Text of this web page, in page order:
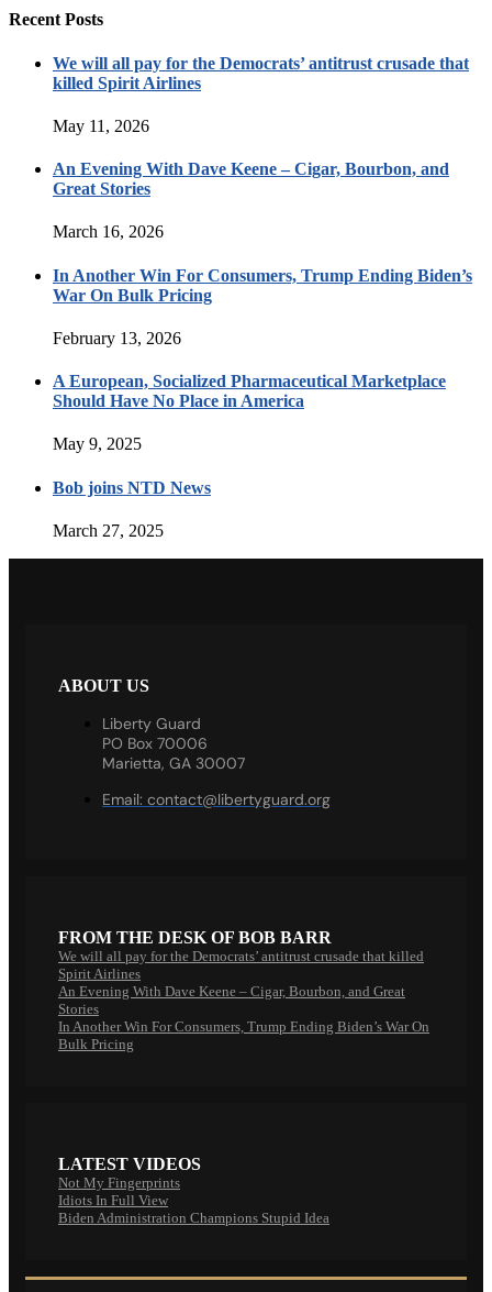
Recent Posts
We will all pay for the Democrats’ antitrust crusade that
killed Spirit Airlines
May 11, 2026
An Evening With Dave Keene – Cigar, Bourbon, and
Great Stories
March 16, 2026
In Another Win For Consumers, Trump Ending Biden’s
War On Bulk Pricing
February 13, 2026
A European, Socialized Pharmaceutical Marketplace
Should Have No Place in America
May 9, 2025
Bob joins NTD News
March 27, 2025
ABOUT US
Liberty Guard
PO Box 70006
Marietta, GA 30007
Email: contact@libertyguard.org
FROM THE DESK OF BOB BARR
We will all pay for the Democrats’ antitrust crusade that killed
Spirit Airlines
An Evening With Dave Keene – Cigar, Bourbon, and Great
Stories
In Another Win For Consumers, Trump Ending Biden’s War On
Bulk Pricing
LATEST VIDEOS
Not My Fingerprints
Idiots In Full View
Biden Administration Champions Stupid Idea